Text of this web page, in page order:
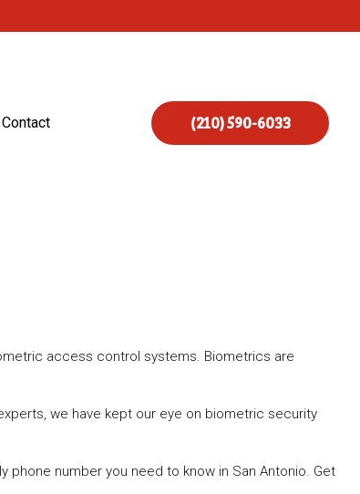
Contact (210) 590-6033
access control systems. Biometrics are
we have kept our eye on biometric security
number you need to know in San Antonio. Get